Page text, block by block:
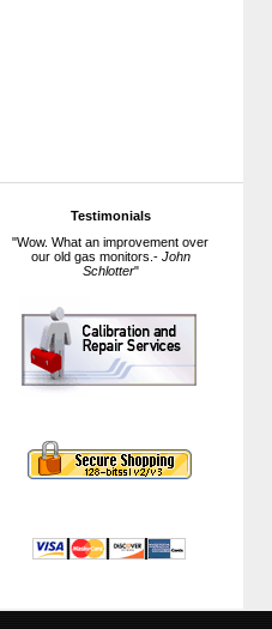
Testimonials
"Wow. What an improvement over
our old gas monitors.- John
Schlotter"